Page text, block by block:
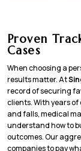
Proven
Cases
When choosing a
results matter. At
record of securing
clients. With years
and falls, medical
understand how to
outcomes. Our
companies to pay